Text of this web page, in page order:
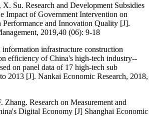
Su. Research and Development Subsidies
Impact of Government Intervention on
Performance and Innovation Quality [J].
2019,40 (06): 9-18
infrastructure construction
efficiency of China's high-tech industry--
on panel data of 17 high-tech sub
2013 [J]. Nankai Economic Research, 2018,
Zhang. Research on Measurement and
Digital Economy [J] Shanghai Economic